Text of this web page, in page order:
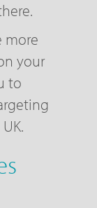
more
your
to